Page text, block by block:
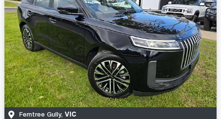
Ferntree Gully, VIC